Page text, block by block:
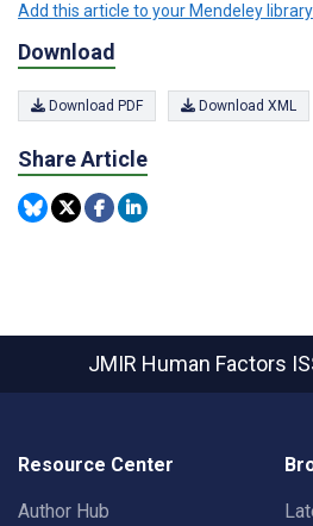
Add this article to your Mendeley library
Download
Download PDF Download XML
Share Article
JMIR Human Factors
Resource Center
Author Hub